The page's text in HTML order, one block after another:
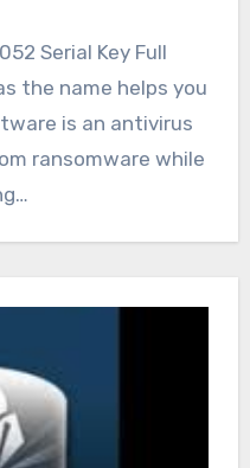
Serial Key Full
the name helps you
is an antivirus
ransomware while